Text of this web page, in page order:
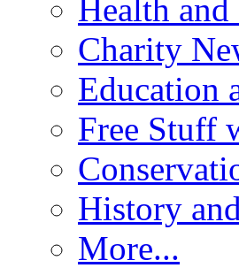
Health and
Charity
Education
Free Stuff
History
More...